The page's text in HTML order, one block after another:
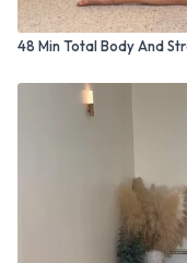
48 Min Total Body And